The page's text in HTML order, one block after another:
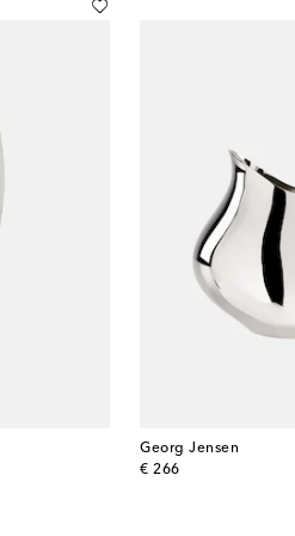
Georg Jensen
€ 266
original price